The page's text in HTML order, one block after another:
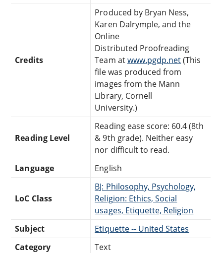
Credits
Produced by Bryan Ness,
Karen Dalrymple, and the
Online
Distributed Proofreading
Team atwww.pgdp.net(This
file was produced from
images from the Mann
Library, Cornell
University.)
Reading Level
Reading ease score: 60.4 (8th
& 9th grade). Neither easy
nor difficult to read.
Language
English
LoC Class
BJ: Philosophy, Psychology,
Religion: Ethics, Social
usages, Etiquette, Religion
Subject
Etiquette -- United States
Category
Text